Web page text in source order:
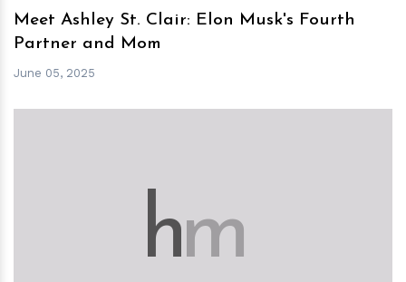
Meet Ashley St. Clair: Elon Musk's Fourth
Partner and Mom
June 05, 2025
hm